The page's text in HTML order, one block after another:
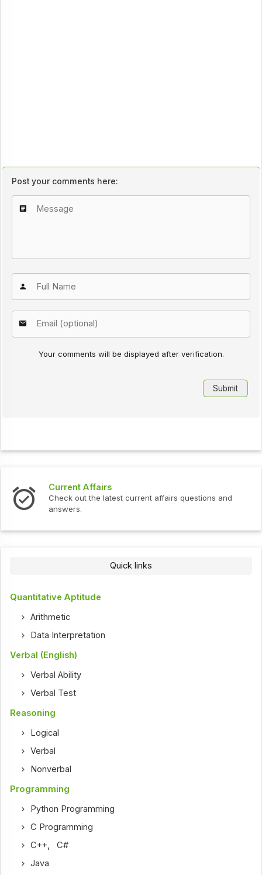
Post your comments here:
Your comments will be displayed after verification.
Current Affairs
Check out the latest current affairs questions and
answers.
Quick links
Quantitative Aptitude
Arithmetic
Data Interpretation
Verbal (English)
Verbal Ability
Verbal Test
Reasoning
Logical
Verbal
Nonverbal
Programming
Python Programming
C Programming
C++ ,C#
Java